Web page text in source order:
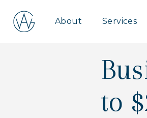
AspireAbout Services
to